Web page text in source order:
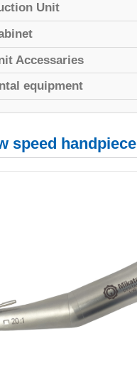
Unit
Accessaries
equipment
speed handpiece